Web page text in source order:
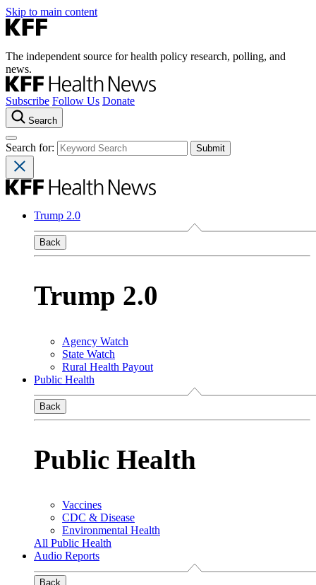
Skip to main content
The independent source for health policy research, polling, and
news.
Subscribe Follow Us Donate
Search
Search for:
Trump 2.0
Back
Trump 2.0
Agency Watch
State Watch
Rural Health Payout
Public Health
Back
Public Health
Vaccines
CDC & Disease
Environmental Health
All Public Health
Audio Reports
Back